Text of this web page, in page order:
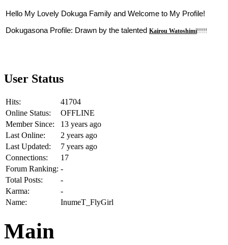
Hello My Lovely Dokuga Family and Welcome to My Profile!
Dokugasona Profile: Drawn by the talented Kairou Watoshimi!!!!!
User Status
Hits:
41704
Online Status:
OFFLINE
Member Since:
13 years ago
Last Online:
2 years ago
Last Updated:
7 years ago
Connections:
17
Forum Ranking: -
Total Posts:
-
Karma:
-
Name:
InumeT_FlyGirl
Main